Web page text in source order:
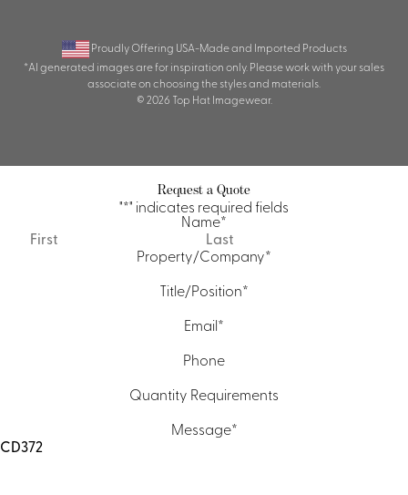
Proudly Offering USA-Made and Imported Products
*AI generated images are for inspiration only. Please work with your sales
associate on choosing the styles and materials.
© 2026 Top Hat Imagewear.
Request a Quote
"*" indicates required fields
Name*
First
Property/Company*
Title/Position*
Email*
Phone
Quantity Requirements
Message*